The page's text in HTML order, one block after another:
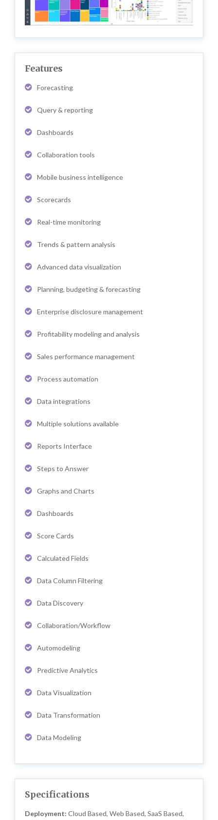
Features
Forecasting
Query & reporting
Dashboards
Collaboration tools
Mobile business intelligence
Scorecards
Real-time monitoring
Trends & pattern analysis
Advanced data visualization
Planning, budgeting & forecasting
Enterprise disclosure management
Profitability modeling and analysis
Sales performance management
Process automation
Data integrations
Multiple solutions available
Reports Interface
Steps to Answer
Graphs and Charts
Dashboards
Score Cards
Calculated Fields
Data Column Filtering
Data Discovery
Collaboration/Workflow
Automodeling
Predictive Analytics
Data Visualization
Data Transformation
Data Modeling
Specifications
Deployment: Cloud Based, Web Based, SaaS Based,